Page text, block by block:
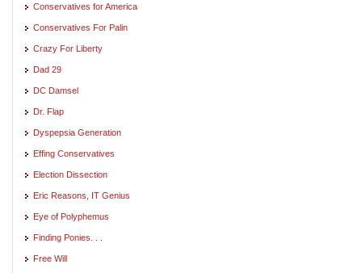
Conservatives for America
Conservatives For Palin
Crazy For Liberty
Dad 29
DC Damsel
Dr. Flap
Dyspepsia Generation
Effing Conservatives
Election Dissection
Eric Reasons, IT Genius
Eye of Polyphemus
Finding Ponies. . .
Free Will